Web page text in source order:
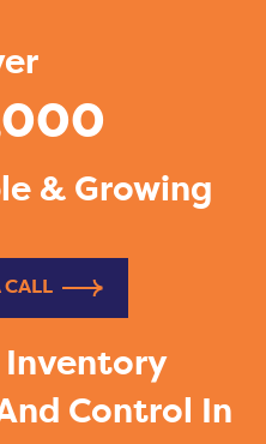
& Growing
CALL
Control In